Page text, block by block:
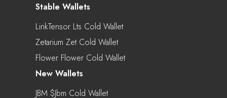
Stable Wallets
LinkTensor Lts Cold Wallet
Zetarium Zet Cold Wallet
Flower Flower Cold Wallet
New Wallets
JBM $jbm Cold Wallet